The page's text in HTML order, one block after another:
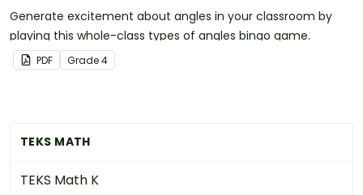
TEKS MATH
TEKS Math K
Generate excitement about angles in your classroom by
playing this whole-class types of angles bingo game.
PDF Grade4